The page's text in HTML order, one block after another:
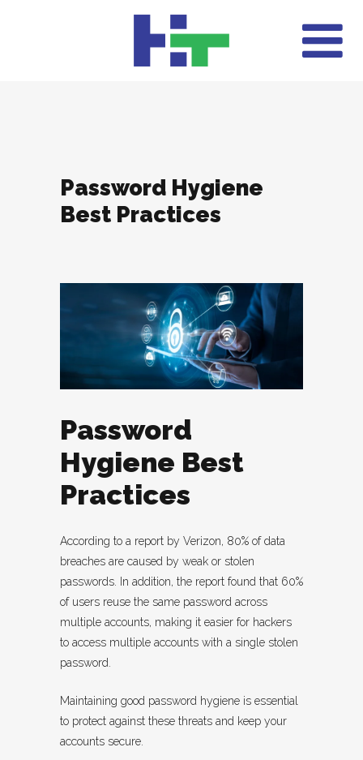
Password Hygiene
Best Practices
Password
Hygiene Best
Practices
According to a report by Verizon, 80% of data
breaches are caused by weak or stolen
passwords. In addition, the report found that 60%
of users reuse the same password across
multiple accounts, making it easier for hackers
to access multiple accounts with a single stolen
password.
Maintaining good password hygiene is essential
to protect against these threats and keep your
accounts secure.